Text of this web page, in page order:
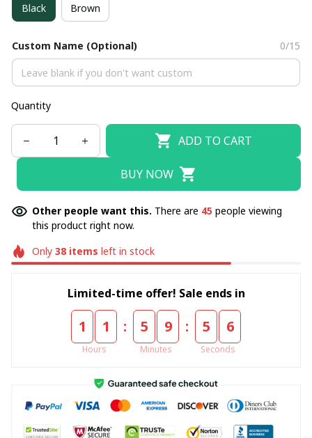
Black Brown
Custom Name (Optional) 0/15
Quantity
ADD TO CART
BUY NOW
Other people want this. There are 45 people viewing
this product right now.
Only 38items left in stock
Limited-time offer! Sale ends in
1 1
Hours
: 5 9
Minutes
: 5 4
Seconds